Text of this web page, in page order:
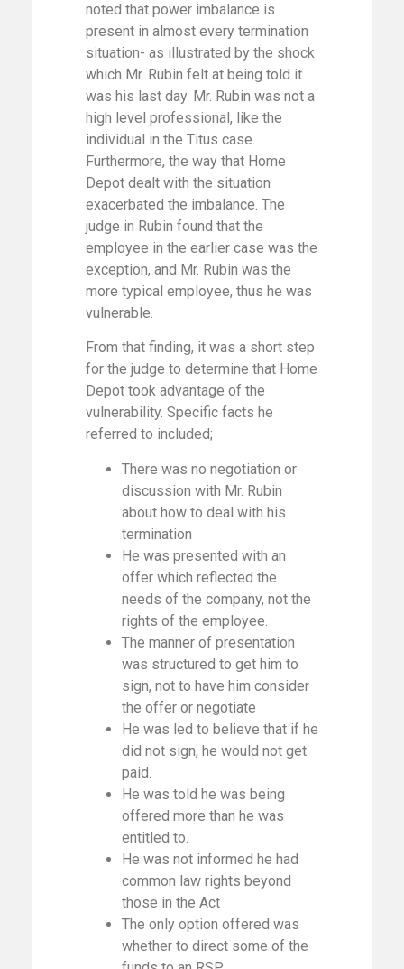
noted that power imbalance is
present in almost every termination
situation- as illustrated by the shock
which Mr. Rubin felt at being told it
was his last day. Mr. Rubin was not a
high level professional, like the
individual in the Titus case.
Furthermore, the way that Home
Depot dealt with the situation
exacerbated the imbalance. The
judge in Rubin found that the
employee in the earlier case was the
exception, and Mr. Rubin was the
more typical employee, thus he was
vulnerable.
From that finding, it was a short step
for the judge to determine that Home
Depot took advantage of the
vulnerability. Specific facts he
referred to included;
There was no negotiation or
discussion with Mr. Rubin
about how to deal with his
termination
He was presented with an
offer which reflected the
needs of the company, not the
rights of the employee.
The manner of presentation
was structured to get him to
sign, not to have him consider
the offer or negotiate
He was led to believe that if he
did not sign, he would not get
paid.
He was told he was being
offered more than he was
entitled to.
He was not informed he had
common law rights beyond
those in the Act
The only option offered was
whether to direct some of the